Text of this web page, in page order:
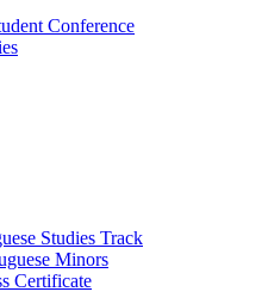
Conference
Studies Track
Minors
Certificate